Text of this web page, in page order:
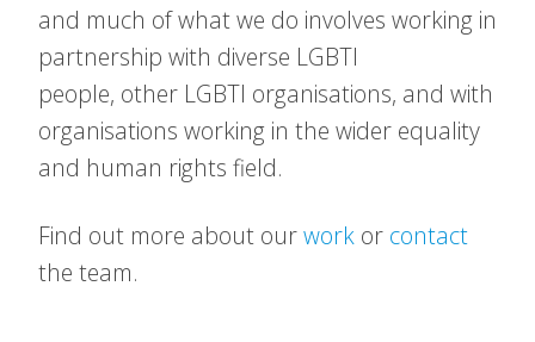
and much of what we do involves working in
partnership with diverse LGBTI
people, other LGBTI organisations, and with
organisations working in the wider equality
and human rights field.
Find out more about ourwork or contact
the team.